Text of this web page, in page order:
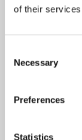
of their
Selection
Necessary
Preferences
Statistics
air-side of the
right?
Miika Äppelqvist
White haze is